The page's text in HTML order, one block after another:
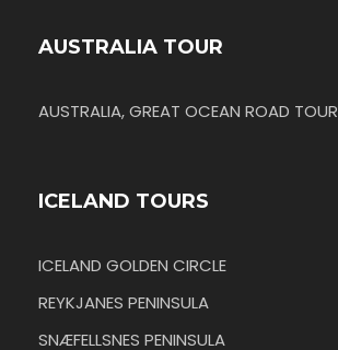
AUSTRALIA TOUR
AUSTRALIA, GREAT OCEAN ROAD TOUR
ICELAND TOURS
ICELAND GOLDEN CIRCLE
REYKJANES PENINSULA
SNÆFELLSNES PENINSULA